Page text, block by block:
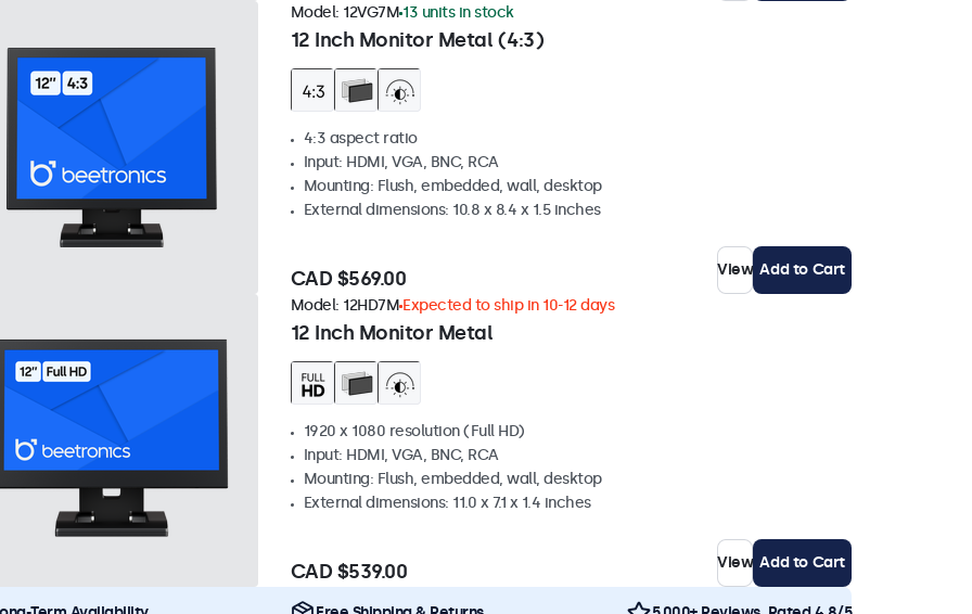
12 Inch Monitor Metal (4:3)
Model: 12VG7M 13 units in stock
4:3 aspect ratio
Input: HDMI, VGA, BNC, RCA
Mounting: Flush, embedded, wall, desktop
External dimensions: 10.8 x 8.4 x 1.5 inches
CAD $569.00 View Add to Cart
12 Inch Monitor Metal
Model: 12HD7M Expected to ship in 10-12 days
1920 x 1080 resolution (Full HD)
Input: HDMI, VGA, BNC, RCA
Mounting: Flush, embedded, wall, desktop
External dimensions: 11.0 x 7.1 x 1.4 inches
CAD $539.00 View Add to Cart